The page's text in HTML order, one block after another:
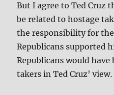
But I agree to Ted Cruz
be related to hostage
the responsibility for
Republicans supported
Republicans would have
takers in Ted Cruz’ view.